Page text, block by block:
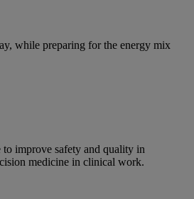
while preparing for the energy mix
improve safety and quality in
medicine in clinical work.